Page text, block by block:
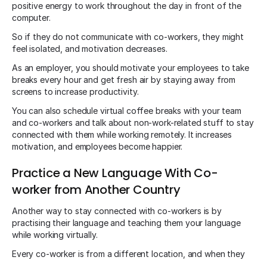
positive energy to work throughout the day in front of the
computer.
So if they do not communicate with co-workers, they might
feel isolated, and motivation decreases.
As an employer, you should motivate your employees to take
breaks every hour and get fresh air by staying away from
screens to increase productivity.
You can also schedule virtual coffee breaks with your team
and co-workers and talk about non-work-related stuff to stay
connected with them while working remotely. It increases
motivation, and employees become happier.
Practice a New Language With Co-
worker from Another Country
Another way to stay connected with co-workers is by
practising their language and teaching them your language
while working virtually.
Every co-worker is from a different location, and when they